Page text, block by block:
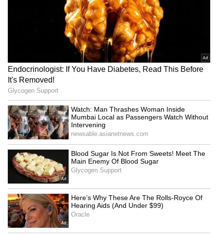
LATEST VIDEOS
SpaceX First Earnings Report
Explained | Elon Musk's Biggest
Business Test After Historic IPO
Kangana Ranaut Reacts to Meta's
Admission | Takes Sharp Aim at
Zuckerberg | India News